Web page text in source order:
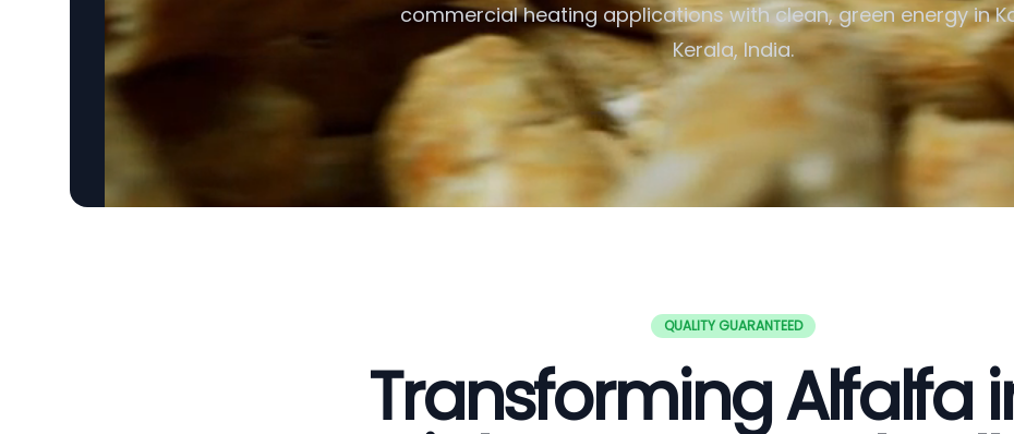
commercial heating applications with clean, green energy in
Kerala, India.
QUALITY GUARANTEED
Transforming Alfalfa